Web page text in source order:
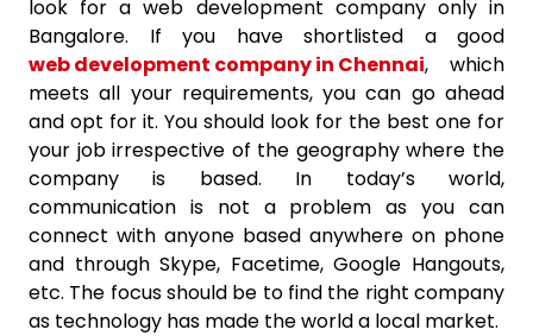
look for a web development company only in
Bangalore. If you have shortlisted a good
web development company in Chennai, which
meets all your requirements, you can go ahead
and opt for it. You should look for the best one for
your job irrespective of the geography where the
company is based. In today’s world,
communication is not a problem as you can
connect with anyone based anywhere on phone
and through Skype, Facetime, Google Hangouts,
etc. The focus should be to find the right company
as technology has made the world a local market.